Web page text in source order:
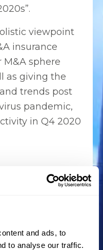
and ads, to
to analyse our traffic.
viewpoint
insurance
sphere
as giving the
trends post
pandemic,
in Q4 2020
in
period in 2019
increase in
insurance was